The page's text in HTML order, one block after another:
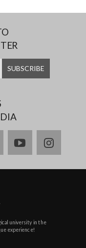
youtube
university in the
experience!